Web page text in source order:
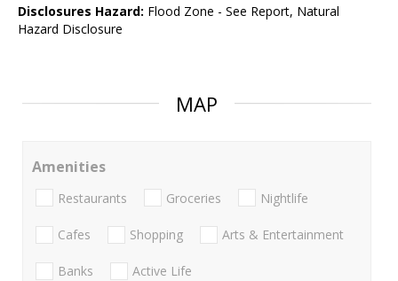
Disclosures Hazard: Flood Zone - See Report, Natural
Hazard Disclosure
MAP
Amenities
Restaurants Groceries Nightlife
Cafes Shopping Arts & Entertainment
Banks Active Life